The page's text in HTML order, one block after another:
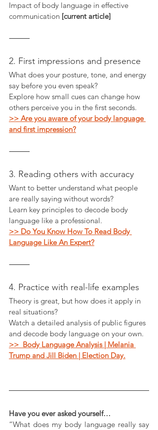
Impact of body language in effective
communication [current article]
⸻
2. First impressions and presence
What does your posture, tone, and energy
say before you even speak?
Explore how small cues can change how
others perceive you in the first seconds.
>> Are you aware of your body language
and first impression?
⸻
3. Reading others with accuracy
Want to better understand what people
are really saying without words?
Learn key principles to decode body
language like a professional.
>> Do You Know How To Read Body
Language Like An Expert?
⸻
4. Practice with real-life examples
Theory is great, but how does it apply in
real situations?
Watch a detailed analysis of public figures
and decode body language on your own.
>>  Body Language Analysis | Melania
Trump and Jill Biden | Election Day.
Have you ever asked yourself…
“What does my body language really say